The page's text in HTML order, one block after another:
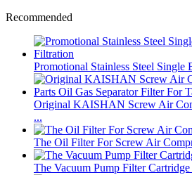
Recommended
Promotional Stainless Steel Single
Original KAISHAN Screw Air
...
The Oil Filter For Screw Air
The Vacuum Pump Filter